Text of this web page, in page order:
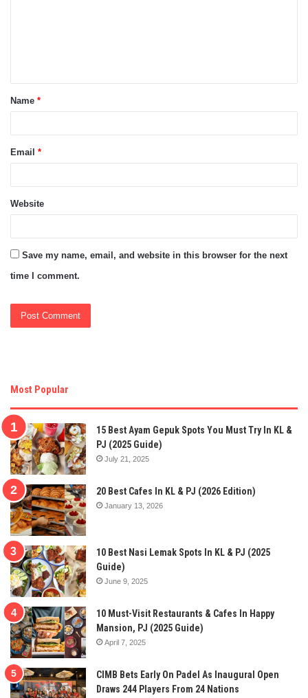
t
*
Name *
Email *
Website
Save my name, email, and website in this browser for the next
time I comment.
Most Popular
15 Best Ayam Gepuk Spots You Must Try In KL &
PJ (2025 Guide)
July 21, 2025
20 Best Cafes In KL & PJ (2026 Edition)
January 13, 2026
10 Best Nasi Lemak Spots In KL & PJ (2025
Guide)
June 9, 2025
10 Must-Visit Restaurants & Cafes In Happy
Mansion, PJ (2025 Guide)
April 7, 2025
CIMB Bets Early On Padel As Inaugural Open
Draws 244 Players From 24 Nations